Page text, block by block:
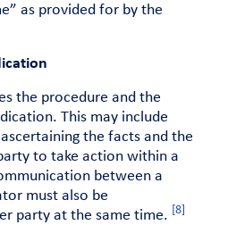
as provided for by the
the procedure and the
This may include
the facts and the
to take action within a
between a
must also be
party at the same time.
[8]